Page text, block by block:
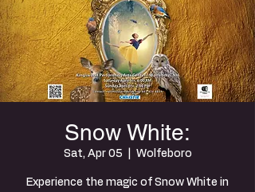
Snow White:
Sat, Apr 05 Wolfeboro
Experience the magic of Snow White in